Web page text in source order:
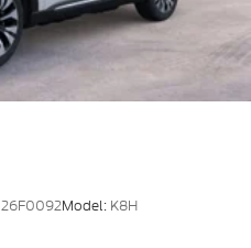
26F0092Model: K8H